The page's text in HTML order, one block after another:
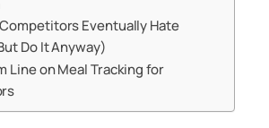
Eventually Hate
Do It Anyway)
Line on Meal Tracking for